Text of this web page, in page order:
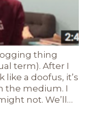
thing
term). After I
a doofus, it’s
the medium. I
not. We’ll…